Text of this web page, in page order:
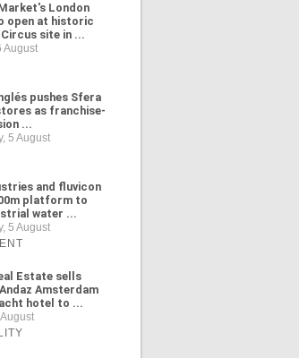
London
open at historic
site in ...
August
pushes Sfera
as franchise-
...
5 August
and fluvicon
platform to
water ...
5 August
Estate sells
Amsterdam
hotel to ...